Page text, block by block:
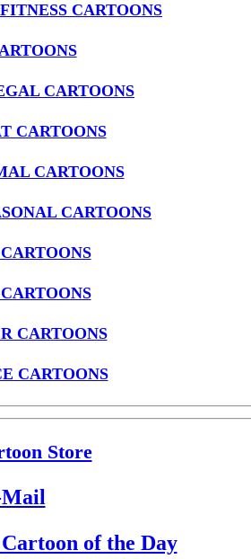
CARTOONS
CARTOONS
CARTOONS
CARTOONS
CARTOONS
CARTOONS
CARTOONS
Store
of the Day